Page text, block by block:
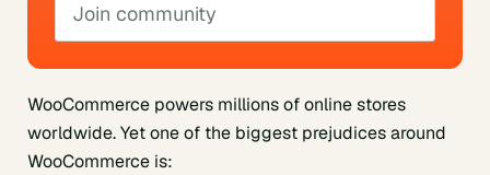
WooCommerce powers millions of online stores
worldwide. Yet one of the biggest prejudices around
WooCommerce is:
Join community